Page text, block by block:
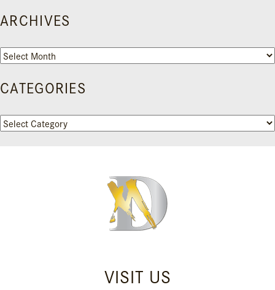
ARCHIVES
Archives
CATEGORIES
Categories
VISIT US